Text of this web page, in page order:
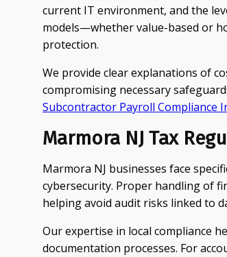
current IT environment, and the
models—whether value-based or
protection.
We provide clear explanations of
compromising necessary
Subcontractor Payroll Compliance
Marmora NJ Tax
Marmora NJ businesses face
cybersecurity. Proper handling of
helping avoid audit risks linked to
Our expertise in local compliance
documentation processes. For